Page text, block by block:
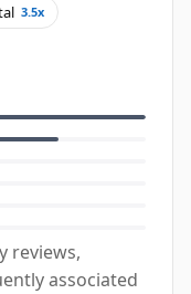
3.5x
reviews,
associated